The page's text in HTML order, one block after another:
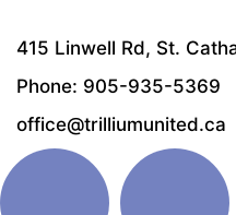
415 Linwell Rd, St.
Phone: 905-935-5369
office@trilliumunited.ca